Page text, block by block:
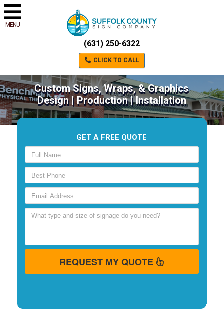
MENU
(631) 250-6322
CLICK TO CALL
Custom Signs, Wraps, & Graphics
Design | Production | Installation
GET A FREE QUOTE
REQUEST MY QUOTE